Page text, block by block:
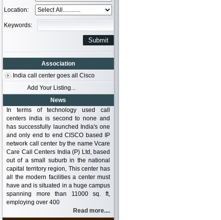
Location:
Keywords:
Association
India call center goes all Cisco
Add Your Listing...
News
In terms of technology used call
centers india is second to none and
has successfully launched India's one
and only end to end CISCO based IP
network call center by the name Vcare
Care Call Centers India (P) Ltd, based
out of a small suburb in the national
capital territory region, This center has
all the modern facilities a center must
have and is situated in a huge campus
spanning more than 11000 sq. ft,
employing over 400
Read more....